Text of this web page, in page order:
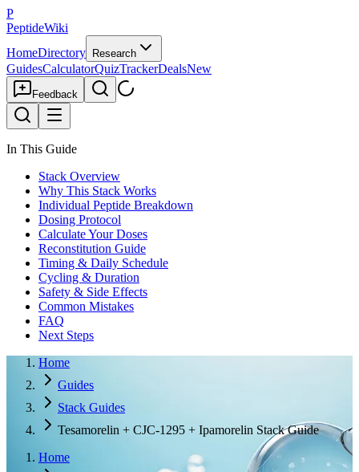
P
PeptideWiki
HomeDirectory Research
GuidesCalculatorQuizTrackerDealsNew
Feedback
In This Guide
Stack Overview
Why This Stack Works
Individual Peptide Breakdown
Dosing Protocol
Calculate Your Doses
Reconstitution Guide
Timing & Daily Schedule
Cycling & Duration
Safety & Side Effects
Common Mistakes
FAQ
Next Steps
Home
Guides
Stack Guides
Tesamorelin + CJC-1295 + Ipamorelin Stack Guide
Home